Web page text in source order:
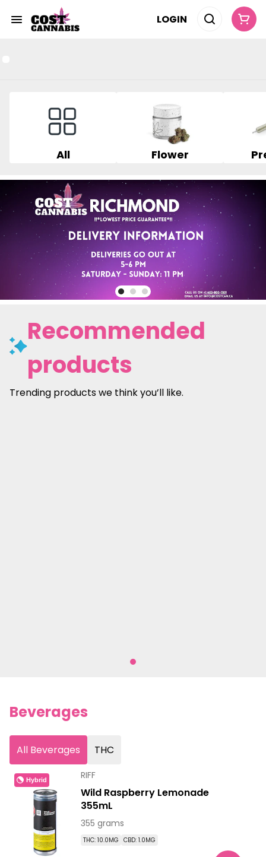
LOGIN
All Flower
Recommended
products
Trending products we think you’ll like.
Beverages
All Beverages THC
Hybrid RIFF
Wild Raspberry Lemonade
355mL
355 grams
THC: 10.0MG CBD: 1.0MG